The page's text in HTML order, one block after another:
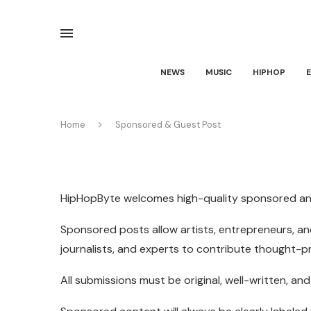
NEWS MUSIC HIPHOP
Home Sponsored & Guest Post
HipHopByte welcomes high-quality sponsored
Sponsored posts allow artists, entrepreneurs,
journalists, and experts to contribute thought-
All submissions must be original, well-written,